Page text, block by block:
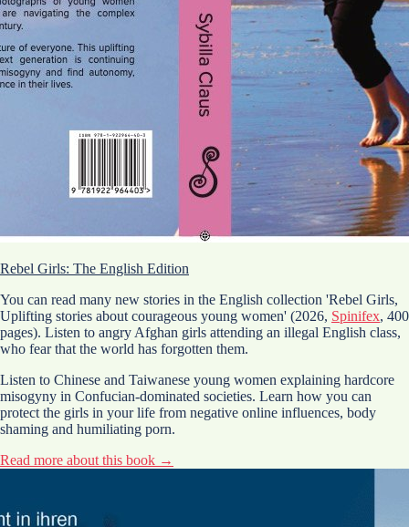
Rebel Girls: The English Edition
You can read many new stories in the English collection 'Rebel Girls,
Uplifting stories about courageous young women' (2026, Spinifex, 400
pages). Listen to angry Afghan girls attending an illegal English class,
who fear that the world has forgotten them.
Listen to Chinese and Taiwanese young women explaining hardcore
misogyny in Confucian-dominated societies. Learn how you can
protect the girls in your life from negative online influences, body
shaming and humiliating porn.
Read more about this book →